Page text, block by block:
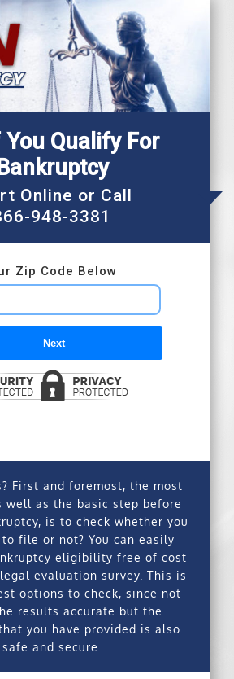
You Qualify For
Bankruptcy
Online or Call
948-3381
Zip Code Below
Next
First and foremost, the most
well as the basic step before
is to check whether you
file or not? You can easily
eligibility free of cost
evaluation survey. This is
options to check, since not
results accurate but the
you have provided is also
safe and secure.